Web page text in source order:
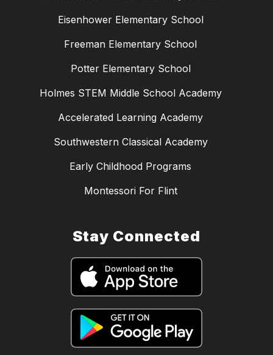
Eisenhower Elementary School
Freeman Elementary School
Potter Elementary School
Holmes STEM Middle School Academy
Accelerated Learning Academy
Southwestern Classical Academy
Early Childhood Programs
Montessori For Flint
Stay Connected